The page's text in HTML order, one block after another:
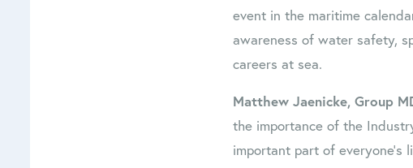
event in the maritime
awareness of water safety,
careers at sea.
Matthew Jaenicke, Group
the importance of the
important part of everyone’s